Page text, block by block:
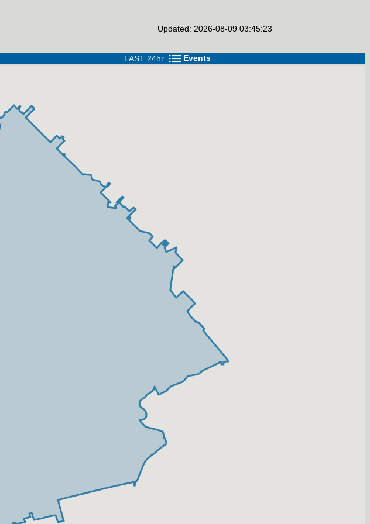
Updated: 2026-08-09 03:45:23
LAST 24hr Events